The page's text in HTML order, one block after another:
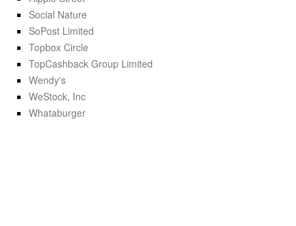
Social Nature
SoPost Limited
Topbox Circle
TopCashback Group Limited
Wendy's
WeStock, Inc
Whataburger